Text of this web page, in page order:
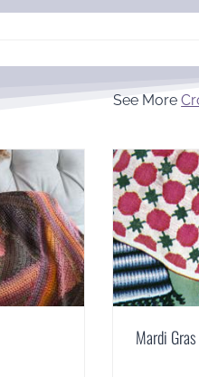
See More
Mardi